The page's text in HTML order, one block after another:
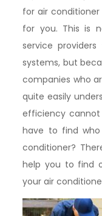
for air
for you. This is
service
systems, but
companies who
quite easily
efficiency cannot
have to find
conditioner?
help you to find
your air